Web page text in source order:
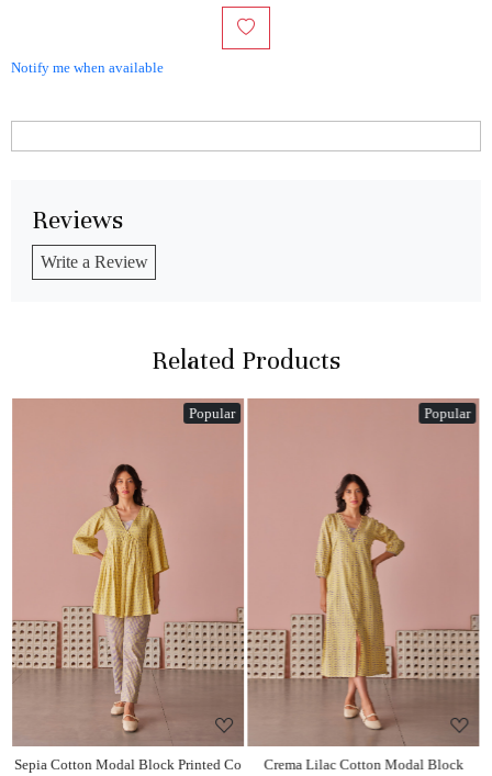
Notify me when available
Reviews
Write a Review
Related Products
Popular
Loading...
Sepia Cotton Modal Block Printed Co
Popular
Loading...
Crema Lilac Cotton Modal Block